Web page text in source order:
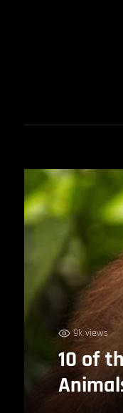
9k views
10 of